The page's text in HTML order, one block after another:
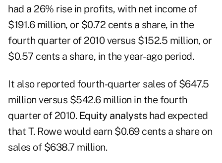
had a 26% rise in profits, with net income of
$191.6 million, or $0.72 cents a share, in the
fourth quarter of 2010 versus $152.5 million, or
$0.57 cents a share, in the year-ago period.
It also reported fourth-quarter sales of $647.5
million versus $542.6 million in the fourth
quarter of 2010. Equity analystshad expected
that T. Rowe would earn $0.69 cents a share on
sales of $638.7 million.